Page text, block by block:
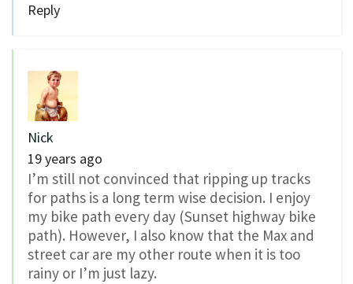
Reply
Nick
19 years ago
I’m still not convinced that ripping up tracks
for paths is a long term wise decision. I enjoy
my bike path every day (Sunset highway bike
path). However, I also know that the Max and
street car are my other route when it is too
rainy or I’m just lazy.